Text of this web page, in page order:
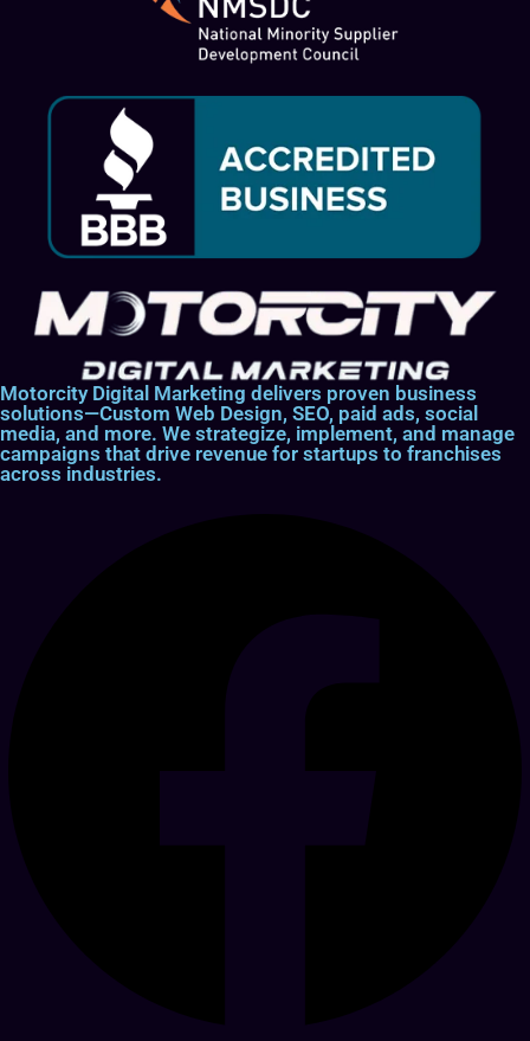
Motorcity Digital Marketing delivers proven business
solutions—Custom Web Design, SEO, paid ads, social
media, and more. We strategize, implement, and manage
campaigns that drive revenue for startups to franchises
across industries.